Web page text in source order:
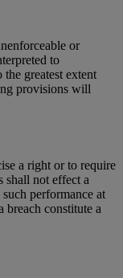
or
to
greatest extent
provisions will
a right or to require
shall not effect a
performance at
breach constitute a